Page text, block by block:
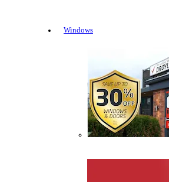
Windows